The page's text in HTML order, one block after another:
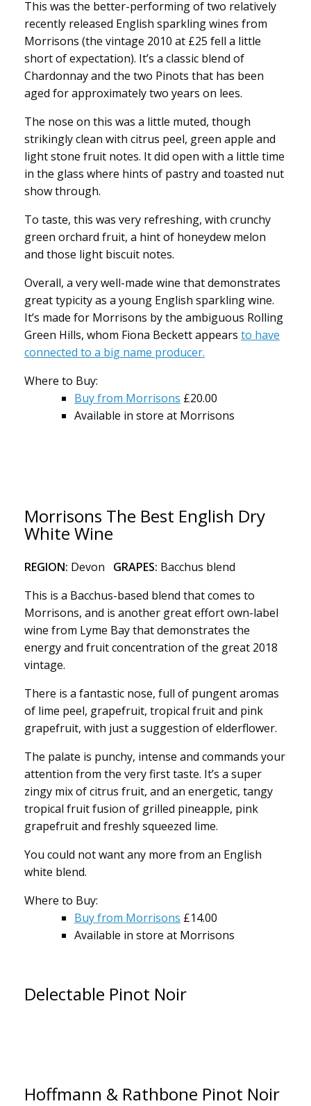
This was the better-performing of two relatively
recently released English sparkling wines from
Morrisons (the vintage 2010 at £25 fell a little
short of expectation). It’s a classic blend of
Chardonnay and the two Pinots that has been
aged for approximately two years on lees.
The nose on this was a little muted, though
strikingly clean with citrus peel, green apple and
light stone fruit notes. It did open with a little time
in the glass where hints of pastry and toasted nut
show through.
To taste, this was very refreshing, with crunchy
green orchard fruit, a hint of honeydew melon
and those light biscuit notes.
Overall, a very well-made wine that demonstrates
great typicity as a young English sparkling wine.
It’s made for Morrisons by the ambiguous Rolling
Green Hills, whom Fiona Beckett appears to have
connected to a big name producer.
Where to Buy:
Buy from Morrisons £20.00
Available in store at Morrisons
Morrisons The Best English Dry
White Wine
REGION: Devon GRAPES: Bacchus blend
This is a Bacchus-based blend that comes to
Morrisons, and is another great effort own-label
wine from Lyme Bay that demonstrates the
energy and fruit concentration of the great 2018
vintage.
There is a fantastic nose, full of pungent aromas
of lime peel, grapefruit, tropical fruit and pink
grapefruit, with just a suggestion of elderflower.
The palate is punchy, intense and commands your
attention from the very first taste. It’s a super
zingy mix of citrus fruit, and an energetic, tangy
tropical fruit fusion of grilled pineapple, pink
grapefruit and freshly squeezed lime.
You could not want any more from an English
white blend.
Where to Buy:
Buy from Morrisons £14.00
Available in store at Morrisons
Delectable Pinot Noir
Hoffmann & Rathbone Pinot Noir